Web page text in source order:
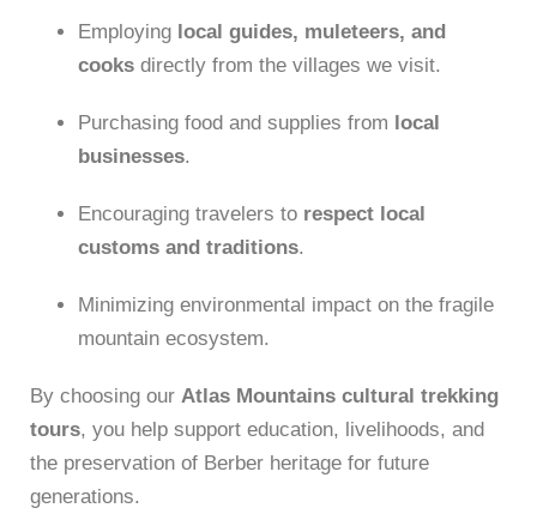
Employing local guides, muleteers, and
cooks directly from the villages we visit.
Purchasing food and supplies from local
businesses.
Encouraging travelers to respect local
customs and traditions.
Minimizing environmental impact on the fragile
mountain ecosystem.
By choosing our Atlas Mountains cultural trekking
tours, you help support education, livelihoods, and
the preservation of Berber heritage for future
generations.